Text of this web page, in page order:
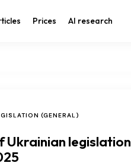
Prices AI research
(GENERAL)
Ukrainian legislation